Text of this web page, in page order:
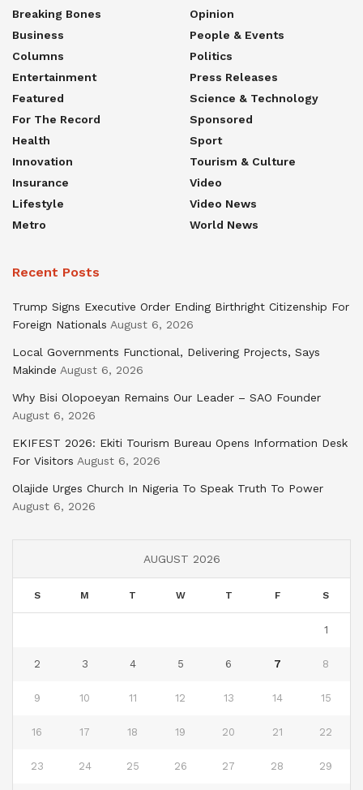
Breaking Bones
Business
Columns
Entertainment
Featured
For The Record
Health
Innovation
Insurance
Lifestyle
Metro
Opinion
People & Events
Politics
Press Releases
Science & Technology
Sponsored
Sport
Tourism & Culture
Video
Video News
World News
Recent Posts
Trump Signs Executive Order Ending Birthright Citizenship For
Foreign Nationals August 6, 2026
Local Governments Functional, Delivering Projects, Says
Makinde August 6, 2026
Why Bisi Olopoeyan Remains Our Leader – SAO Founder
August 6, 2026
EKIFEST 2026: Ekiti Tourism Bureau Opens Information Desk
For Visitors August 6, 2026
Olajide Urges Church In Nigeria To Speak Truth To Power
August 6, 2026
AUGUST 2026
S M T W T F S
1
2 3 4 5 6 7 8
9 10 11 12 13 14 15
16 17 18 19 20 21 22
23 24 25 26 27 28 29